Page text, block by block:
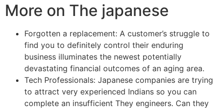
More on The japanese
Forgotten a replacement: A customer’s struggle to
find you to definitely control their enduring
business illuminates the newest potentially
devastating financial outcomes of an aging area.
Tech Professionals: Japanese companies are trying
to attract very experienced Indians so you can
complete an insufficient They engineers. Can they